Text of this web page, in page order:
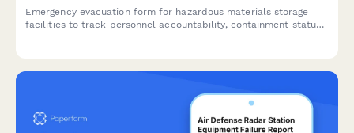
Emergency evacuation form for hazardous materials storage
facilities to track personnel accountability, containment status,